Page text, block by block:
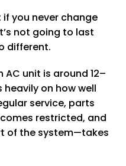
if you never change
not going to last
different.
unit is around 12–
on how well
service, parts
restricted, and
of the system—takes